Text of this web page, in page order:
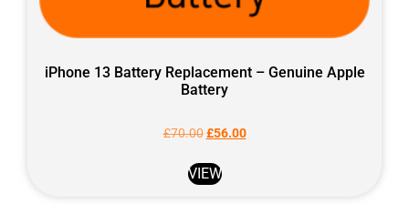
iPhone 13 Battery Replacement – Genuine Apple
Battery
£70.00 £56.00
VIEW